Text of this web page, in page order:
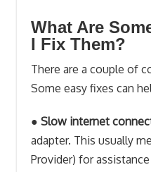
What Are
I Fix Them?
There are a couple of
Some easy fixes can
● Slow internet
adapter. This usually
Provider) for